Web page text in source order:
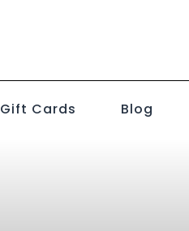
Gift Cards Blog